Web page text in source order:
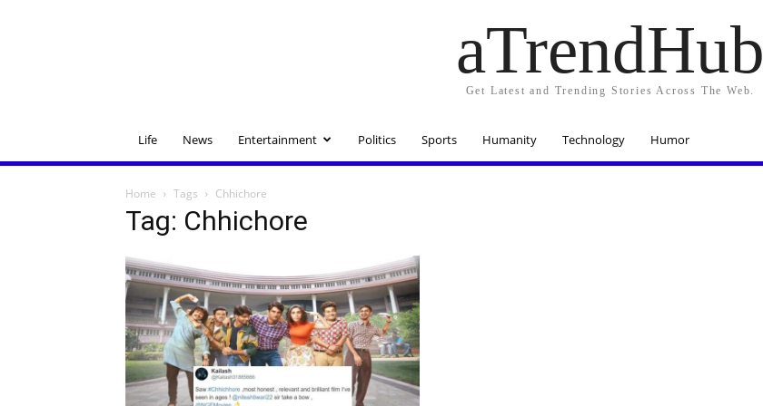
aTrendHub
Get Latest and Trending Stories Across The Web.
Life News Entertainment Politics Sports Humanity Technology Humor
Home Tags Chhichore
Tag: Chhichore